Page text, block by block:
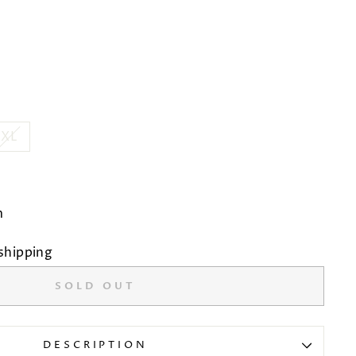
XL
SOLD OUT
DESCRIPTION